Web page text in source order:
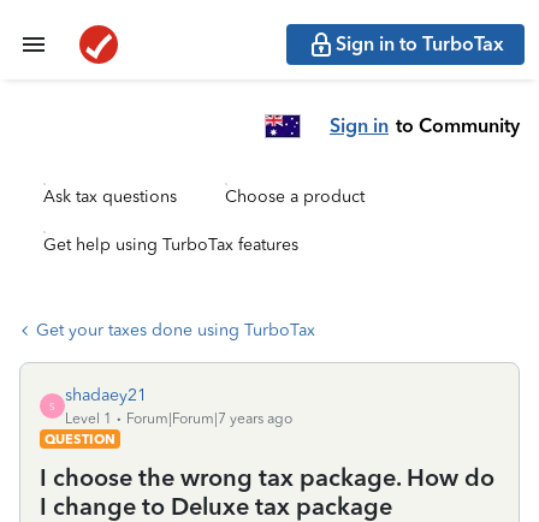
Sign in to TurboTax
Sign in to Community
Ask tax questions Choose a product
Get help using TurboTax features
Get your taxes done using TurboTax
S
shadaey21
Level 1
Forum|Forum|7 years ago
QUESTION
I choose the wrong tax package. How do
I change to Deluxe tax package